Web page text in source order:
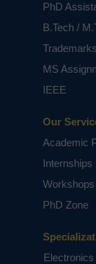
Our
Academic
Internships
Workshops
PhD Zone
PhD
B.Tech /
Trademarks
MS
IEEE